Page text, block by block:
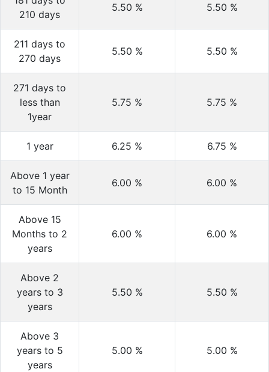
210 days
5.50 % 5.50 %
211 days to
270 days
5.50 % 5.50 %
271 days to
less than
1year
5.75 % 5.75 %
1 year 6.25 % 6.75 %
Above 1 year
to 15 Month
6.00 % 6.00 %
Above 15
Months to 2
years
6.00 % 6.00 %
Above 2
years to 3
years
5.50 % 5.50 %
Above 3
years to 5
years
5.00 % 5.00 %